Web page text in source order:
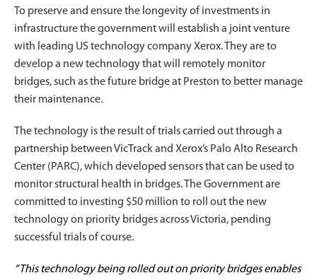
To preserve and ensure the longevity of investments in
infrastructure the government will establish a joint venture
with leading US technology company Xerox. They are to
develop a new technology that will remotely monitor
bridges, such as the future bridge at Preston to better manage
their maintenance.
The technology is the result of trials carried out through a
partnership between VicTrack and Xerox’s Palo Alto Research
Center (PARC), which developed sensors that can be used to
monitor structural health in bridges. The Government are
committed to investing $50 million to roll out the new
technology on priority bridges across Victoria, pending
successful trials of course.
“This technology being rolled out on priority bridges enables